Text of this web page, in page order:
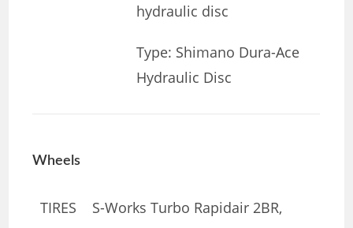
hydraulic disc
Type: Shimano Dura-Ace
Hydraulic Disc
Wheels
TIRES
S-Works Turbo Rapidair 2BR,